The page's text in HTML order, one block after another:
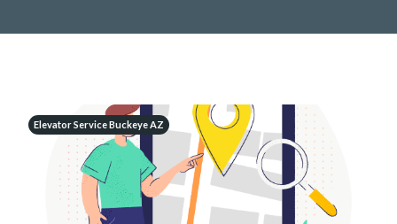
Elevator Service Buckeye AZ